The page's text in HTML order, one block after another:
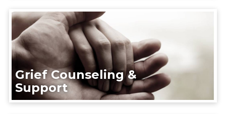
Grief Counseling &
Support